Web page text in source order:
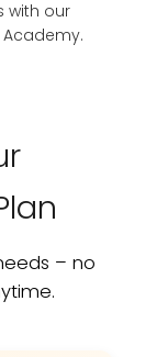
with our
– no